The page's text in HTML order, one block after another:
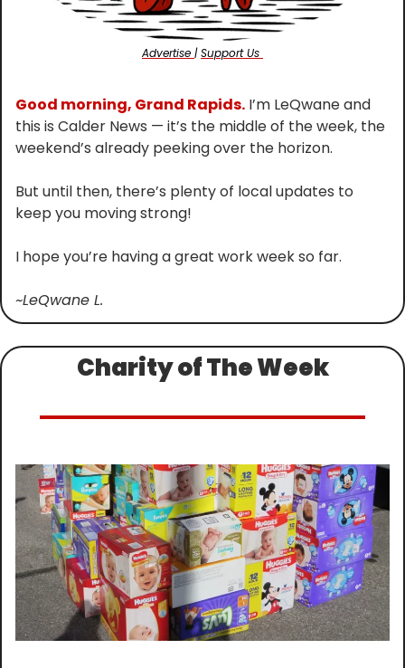
Advertise | Support Us
Good morning, Grand Rapids. I’m LeQwane and
this is Calder News — it’s the middle of the week, the
weekend’s already peeking over the horizon.
But until then, there’s plenty of local updates to
keep you moving strong!
I hope you’re having a great work week so far.
~LeQwane L.
Charity of The Week